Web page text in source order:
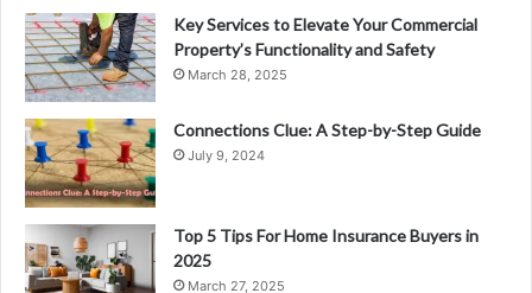
Key Services to Elevate Your Commercial
Property’s Functionality and Safety
March 28, 2025
Connections Clue: A Step-by-Step Guide
July 9, 2024
Top 5 Tips For Home Insurance Buyers in
2025
March 27, 2025